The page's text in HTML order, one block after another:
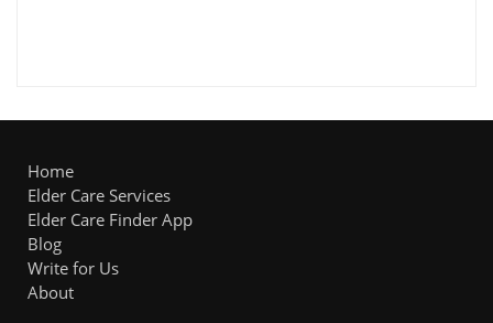
Home
Elder Care Services
Elder Care Finder App
Blog
Write for Us
About